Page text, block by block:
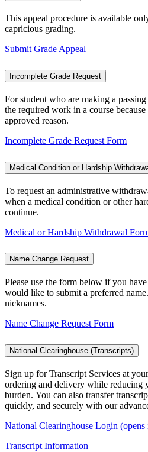
This appeal procedure is available
capricious grading.
Submit Grade Appeal
Incomplete Grade Request
For student who are making a
the required work in a course
approved reason.
Incomplete Grade Request Form
Medical Condition or Hardship
To request an administrative
when a medical condition or other
continue.
Medical or Hardship Withdrawal
Name Change Request
Please use the form below if you
would like to submit a preferred
nicknames.
Name Change Request Form
National Clearinghouse (Transcripts)
Sign up for Transcript Services at
ordering and delivery while reducing
burden. You can also transfer
quickly, and securely with our
National Clearinghouse Login
Transcript Information